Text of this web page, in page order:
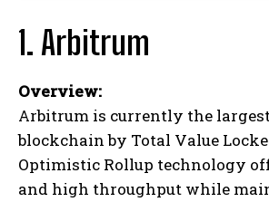
1. Arbitrum
Overview:
Arbitrum is currently the
blockchain by Total Value
Optimistic Rollup technology
and high throughput while